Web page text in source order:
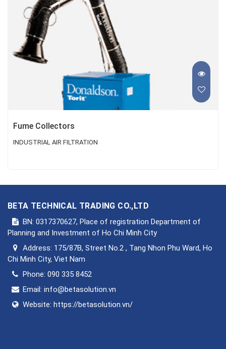
Fume Collectors
INDUSTRIAL AIR FILTRATION
BETA TECHNICAL TRADING CO.,LTD
BN: 0317370627, Place of registration Department of
Planning and Investment of Ho Chi Minh City
Address: 175/87B, Street No.2 , Tang Nhon Phu Ward, Ho
Chi Minh City, Viet Nam
Phone: 090 335 8452
Email: info@betasolution.vn
Website: https://betasolution.vn/